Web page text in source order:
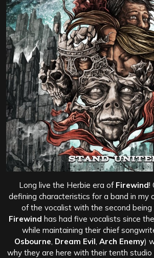
Long live the Herbie era of Firewind!
defining characteristics for a band in my
of the vocalist with the second being
Firewind has had five vocalists since
while maintaining their chief
Osbourne Dream Evil Arch Enemy)
why they are here with their tenth studio